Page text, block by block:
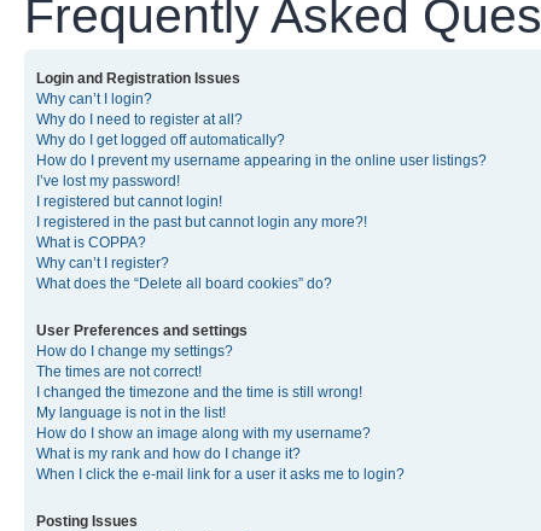
Frequently Asked
Login and Registration Issues
Why can’t I login?
Why do I need to register at all?
Why do I get logged off automatically?
How do I prevent my username appearing in the online user listings?
I’ve lost my password!
I registered but cannot login!
I registered in the past but cannot login any more?!
What is COPPA?
Why can’t I register?
What does the “Delete all board cookies” do?
User Preferences and settings
How do I change my settings?
The times are not correct!
I changed the timezone and the time is still wrong!
My language is not in the list!
How do I show an image along with my username?
What is my rank and how do I change it?
When I click the e-mail link for a user it asks me to login?
Posting Issues